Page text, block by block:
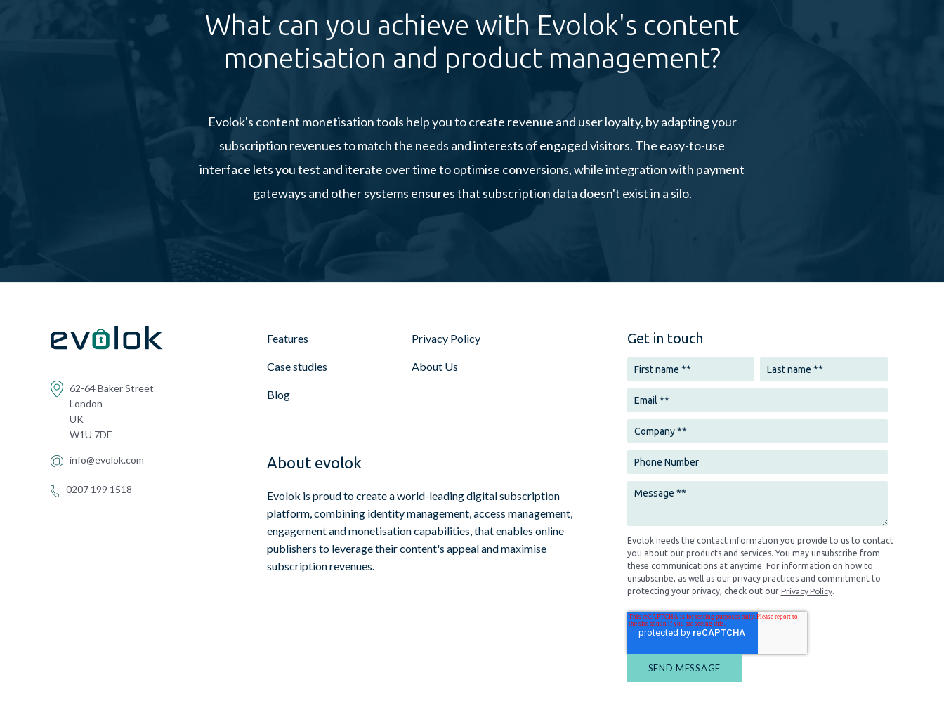
What can you achieve with Evolok's content
monetisation and product management?
Evolok's content monetisation tools help you to create revenue and user loyalty, by adapting your
subscription revenues to match the needs and interests of engaged visitors. The easy-to-use
interface lets you test and iterate over time to optimise conversions, while integration with payment
gateways and other systems ensures that subscription data doesn't exist in a silo.
62-64 Baker Street
London
UK
W1U 7DF
info@evolok.com
0207 199 1518
Features
Case studies
Blog
Privacy Policy
About Us
About evolok
Evolok is proud to create a world-leading digital subscription
platform, combining identity management, access management,
engagement and monetisation capabilities, that enables online
publishers to leverage their content's appeal and maximise
subscription revenues.
Get in touch
Evolok needs the contact information you provide to us to contact
you about our products and services. You may unsubscribe from
these communications at anytime. For information on how to
unsubscribe, as well as our privacy practices and commitment to
protecting your privacy, check out our Privacy Policy.